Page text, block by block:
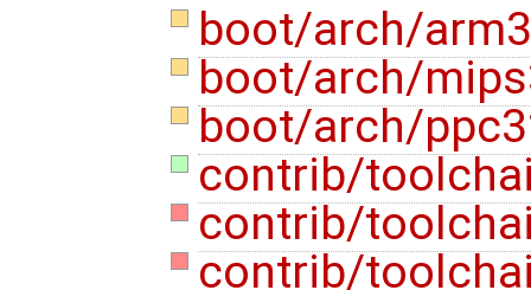
boot/arch/
boot/arch/
boot/arch/
contrib/
contrib/
contrib/